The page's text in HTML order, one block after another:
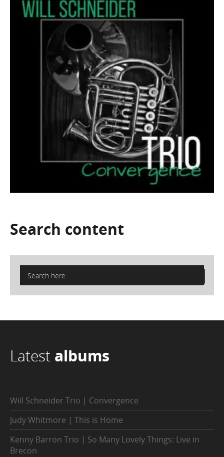
Search content
Latest albums
Will Schneider Trio | Convergence
Judy Whitmore | This is Home
Kenny Barron Trio | So Many Lovely Things: Live in
Brecon